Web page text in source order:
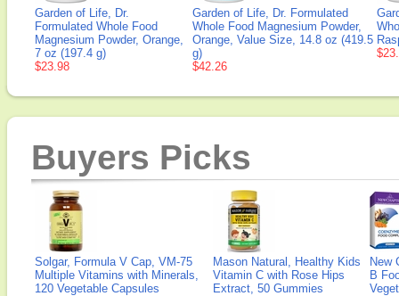
Garden of Life, Dr.
Formulated Whole Food
Magnesium Powder, Orange,
7 oz (197.4 g)
$23.98
Garden of Life, Dr. Formulated
Whole Food Magnesium Powder,
Orange, Value Size, 14.8 oz (419.5
g)
$42.26
Buyers Picks
Solgar, Formula V Cap, VM-75
Multiple Vitamins with Minerals,
120 Vegetable Capsules
Mason Natural, Healthy Kids
Vitamin C with Rose Hips
Extract, 50 Gummies
New
B